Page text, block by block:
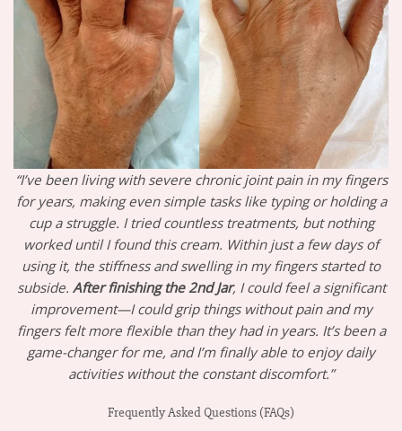
“I’ve been living with severe chronic joint pain in my fingers
for years, making even simple tasks like typing or holding a
cup a struggle. I tried countless treatments, but nothing
worked until I found this cream. Within just a few days of
using it, the stiffness and swelling in my fingers started to
subside. After finishing the 2nd Jar, I could feel a significant
improvement—I could grip things without pain and my
fingers felt more flexible than they had in years. It’s been a
game-changer for me, and I’m finally able to enjoy daily
activities without the constant discomfort.”
Frequently Asked Questions (FAQs)